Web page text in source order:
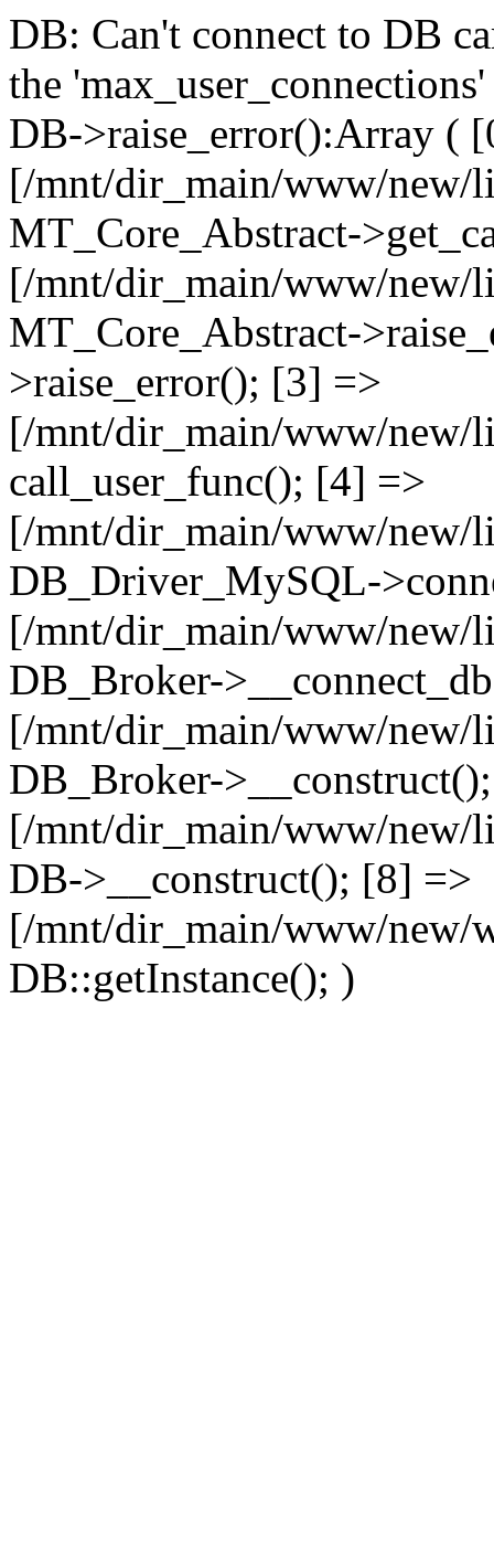
DB: Can't connect to DB
the
DB->raise_error():Array (
[/mnt/dir_main/www/new/
MT_Core_Abstract-
[/mnt/dir_main/www/new/
MT_Core_Abstract-
>raise_error(); [3] =>
[/mnt/dir_main/www/new/
call_user_func(); [4] =>
[/mnt/dir_main/www/new/
DB_Driver_MySQL-
[/mnt/dir_main/www/new/
DB_Broker-
[/mnt/dir_main/www/new/
DB_Broker-
[/mnt/dir_main/www/new/
DB->__construct(); [8] =>
[/mnt/dir_main/www/new/
DB::getInstance(); )